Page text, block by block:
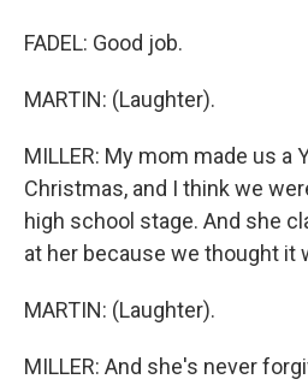
FADEL: Good job.
MARTIN: (Laughter).
MILLER: My mom made us a
Christmas, and I think we
high school stage. And she
at her because we thought it
MARTIN: (Laughter).
MILLER: And she's never